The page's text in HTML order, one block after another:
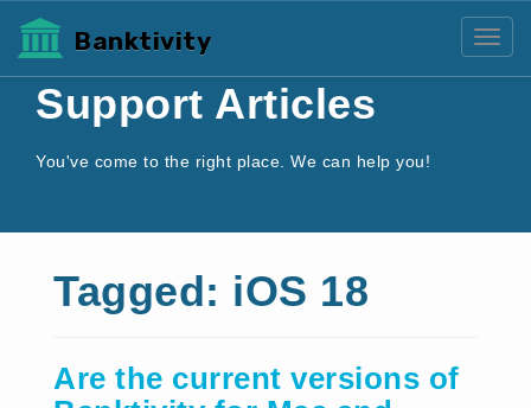
Banktivity
Support Articles
You've come to the right place. We can help you!
Tagged: iOS 18
Are the current versions of